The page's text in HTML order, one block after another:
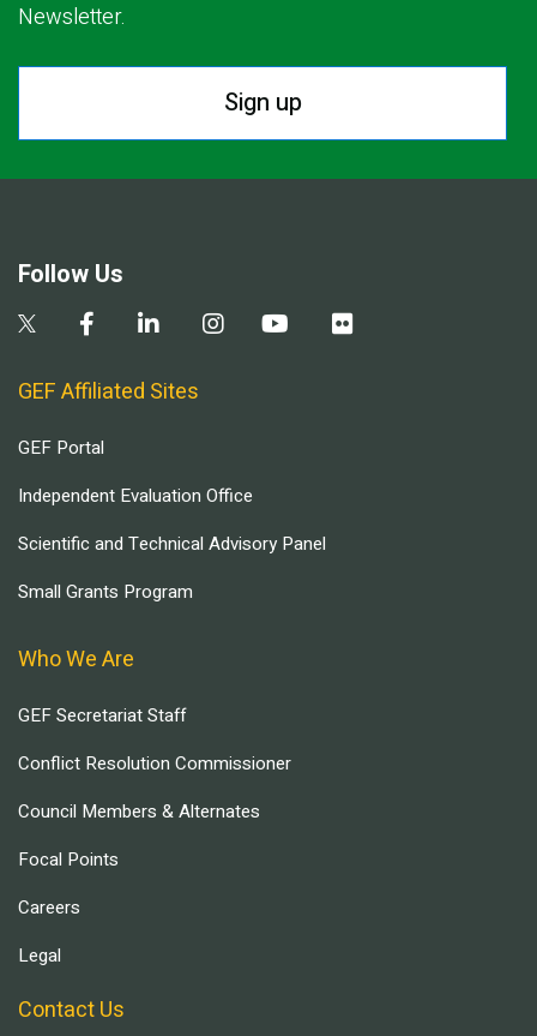
Newsletter.
Sign up
Follow Us
GEF Affiliated Sites
GEF Portal
Independent Evaluation Office
Scientific and Technical Advisory Panel
Small Grants Program
Who We Are
GEF Secretariat Staff
Conflict Resolution Commissioner
Council Members & Alternates
Focal Points
Careers
Legal
Contact Us